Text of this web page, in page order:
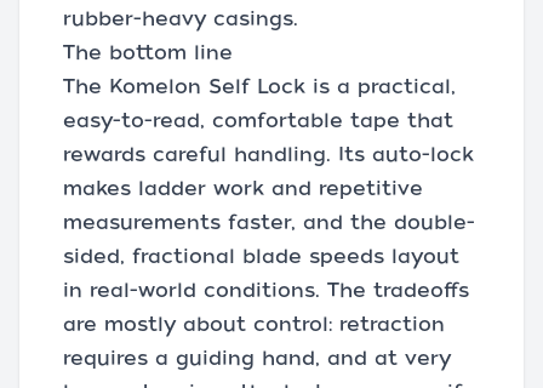
rubber-heavy casings.
The bottom line
The Komelon Self Lock is a practical,
easy-to-read, comfortable tape that
rewards careful handling. Its auto-lock
makes ladder work and repetitive
measurements faster, and the double-
sided, fractional blade speeds layout
in real-world conditions. The tradeoffs
are mostly about control: retraction
requires a guiding hand, and at very